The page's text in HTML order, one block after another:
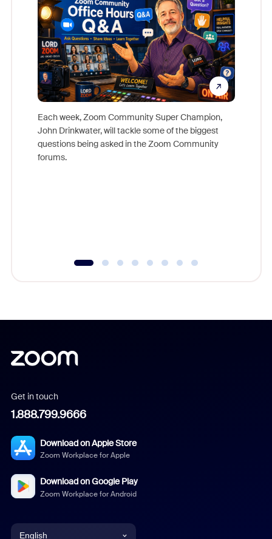
Each week, Zoom Community Super Champion,
John Drinkwater, will tackle some of the biggest
questions being asked in the Zoom Community
forums.
Get in touch
1.888.799.9666
Download on Apple Store
Zoom Workplace for Apple
Download on Google Play
Zoom Workplace for Android
English